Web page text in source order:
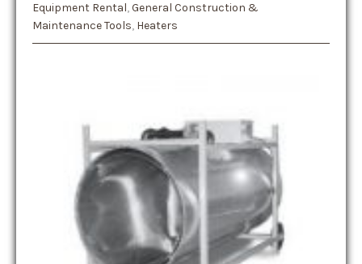
Equipment Rental,General Construction &
Maintenance Tools, Heaters